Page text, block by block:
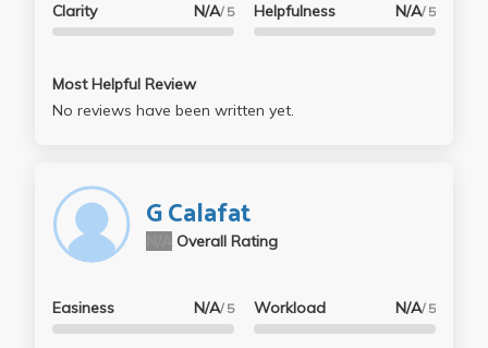
Clarity N/A/ 5 Helpfulness N/A/ 5
Most Helpful Review
No reviews have been written yet.
G Calafat
Overall Rating
Easiness N/A/ 5 Workload N/A/ 5